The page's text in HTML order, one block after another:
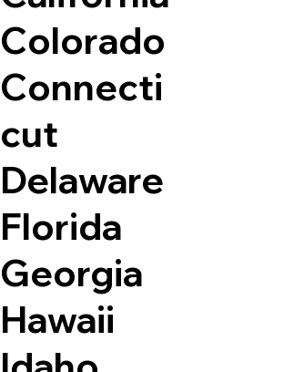
Colorado
Connecti
cut
Delaware
Florida
Georgia
Hawaii